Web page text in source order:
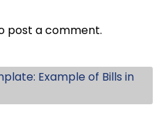
post a comment.
Example of Bills in